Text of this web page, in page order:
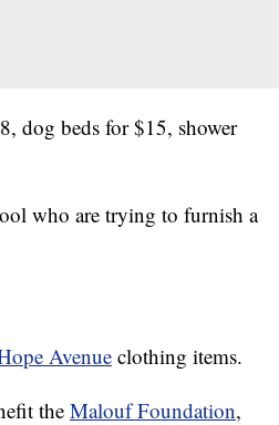
dog beds for $15, shower
who are trying to furnish a
Avenue clothing items.
the Malouf Foundation,